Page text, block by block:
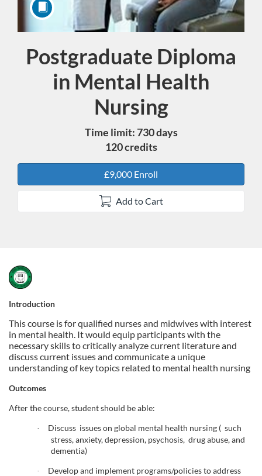
Course
Postgraduate Diploma
in Mental Health
Nursing
Time limit: 730 days
120 credits
£9,000 Enroll
Add to Cart
F
u
l
l
c
o
Introduction
This course is for qualified nurses and midwives with interest
in mental health. It would equip participants with the
necessary skills to critically analyze current literature and
discuss current issues and communicate a unique
understanding of key topics related to mental health nursing
Outcomes
After the course, student should be able:
·
Discuss issues on global mental health nursing ( such
stress, anxiety, depression, psychosis, drug abuse, and
dementia)
·
Develop and implement programs/policies to address